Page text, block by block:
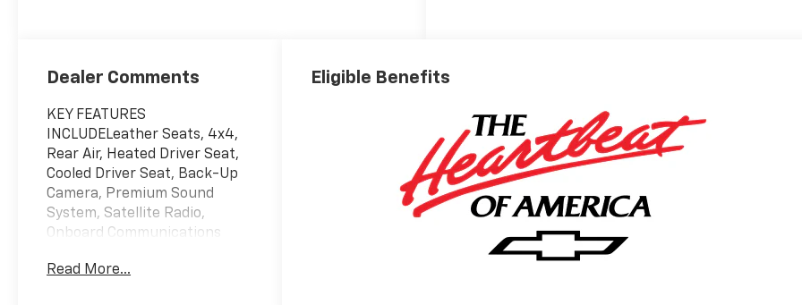
Seating
Dealer Comments
KEY FEATURES
INCLUDELeather Seats, 4x4,
Rear Air, Heated Driver Seat,
Cooled Driver Seat, Back-Up
Camera, Premium Sound
System, Satellite Radio,
Onboard Communications
Aluminum Wheels, Remote
Read More...
Eligible Benefits